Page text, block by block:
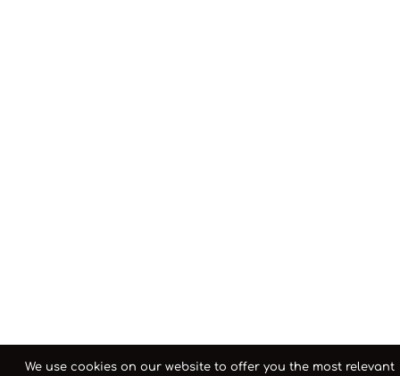
We use cookies on our website to offer you the most relevant